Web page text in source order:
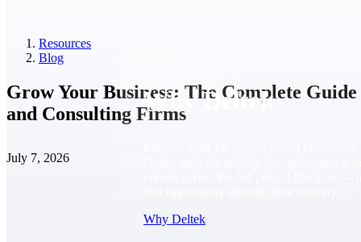
Why Deltek
Why Deltek
Resources
Blog
Grow Your Business: The Complete
and Consulting Firms
July 7, 2026